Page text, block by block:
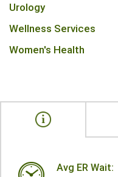
Urology
Wellness Services
Women's Health
Avg ER Wait: